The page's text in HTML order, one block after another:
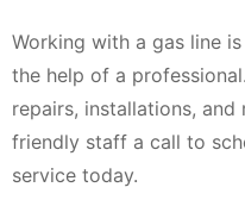
Working with a gas line
the help of a
repairs, installations,
friendly staff a call to
service today.